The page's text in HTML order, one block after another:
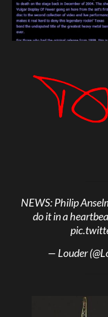
NEWS: Philip
do it in a
— Louder